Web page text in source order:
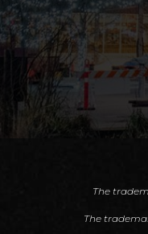
The
The